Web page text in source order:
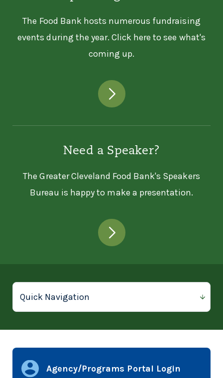
The Food Bank hosts numerous fundraising
events during the year. Click here to see what's
coming up.
Need a Speaker?
The Greater Cleveland Food Bank's Speakers
Bureau is happy to make a presentation.
Agency/Programs Portal Login